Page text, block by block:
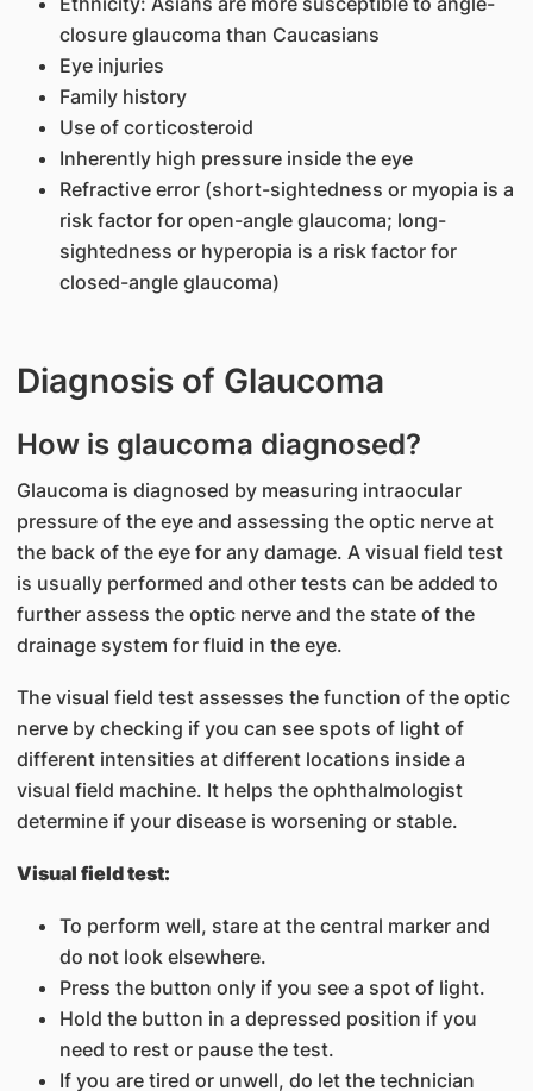
closure glaucoma than Caucasians
Eye injuries
Family history
Use of corticosteroid
Inherently high pressure inside the eye
Refractive error (short-sightedness or myopia is a
risk factor for open-angle glaucoma; long-
sightedness or hyperopia is a risk factor for
closed-angle glaucoma)
Diagnosis of Glaucoma
How is glaucoma diagnosed?
Glaucoma is diagnosed by measuring intraocular
pressure of the eye and assessing the optic nerve at
the back of the eye for any damage. A visual field test
is usually performed and other tests can be added to
further assess the optic nerve and the state of the
drainage system for fluid in the eye.
The visual field test assesses the function of the optic
nerve by checking if you can see spots of light of
different intensities at different locations inside a
visual field machine. It helps the ophthalmologist
determine if your disease is worsening or stable.
Visual field test:
To perform well, stare at the central marker and
do not look elsewhere.
Press the button only if you see a spot of light.
Hold the button in a depressed position if you
need to rest or pause the test.
If you are tired or unwell, do let the technician